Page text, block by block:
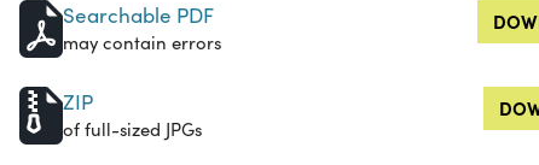
Searchable PDF
may contain errors
ZIP
of full-sized JPGs